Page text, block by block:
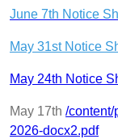
June 7th Notice
May 31st Notice
May 24th Notice
May 17th /content/
2026-docx2.pdf